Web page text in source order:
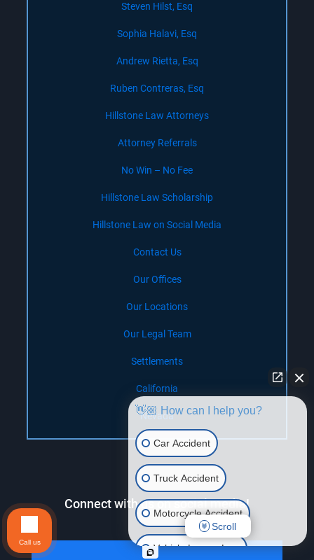
Steven Hilst, Esq
Sophia Halavi, Esq
Andrew Rietta, Esq
Ruben Contreras, Esq
Hillstone Law Attorneys
Attorney Referrals
No Win – No Fee
Hillstone Law Scholarship
Hillstone Law on Social Media
Contact Us
Our Offices
Our Locations
Our Legal Team
Settlements
California
Nevada
Connect with us on social media!
👋🏼 How can I help you?
Car Accident
Truck Accident
Motorcycle Accident
Vehicle Lemon Law
Scroll
Call us